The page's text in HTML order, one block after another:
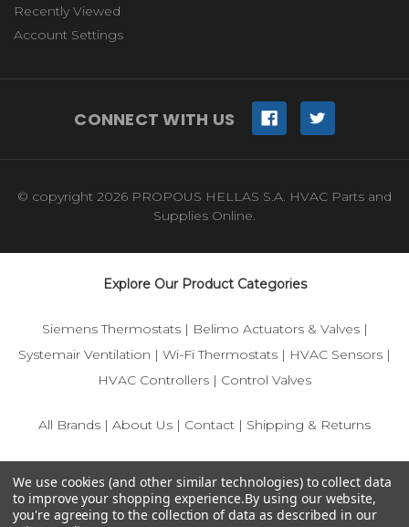
Recently Viewed
Account Settings
CONNECT WITH US
© copyright 2026 PROPOUS HELLAS S.A. HVAC Parts and
Supplies Online.
Explore Our Product Categories
Siemens Thermostats| Belimo Actuators & Valves|
Systemair Ventilation | Wi-Fi Thermostats | HVAC Sensors |
HVAC Controllers | Control Valves
All Brands | About Us | Contact | Shipping & Returns
and HVAC control components.
We use cookies (and other similar technologies) to collect data
to improve your shopping experience.By using our website,
you're agreeing to the collection of data as described in our